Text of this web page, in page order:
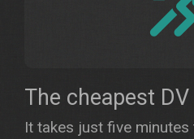
The cheapest
It takes just five